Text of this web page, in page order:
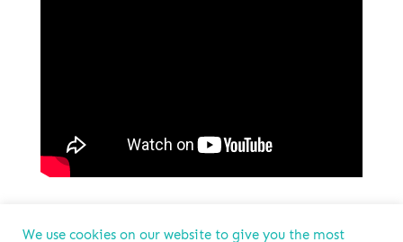
We use cookies on our website to give you the most